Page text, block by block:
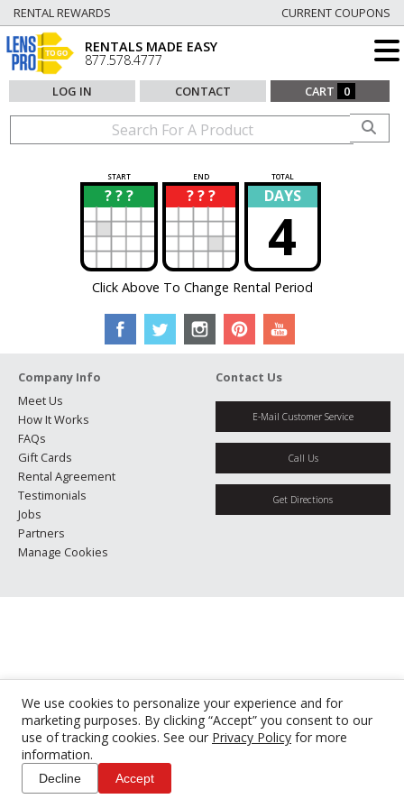
We use cookies to personalize your experience and for
marketing purposes. By clicking “Accept” you consent to our
use of tracking cookies. See our Privacy Policy for more
information.
Decline Accept
RENTAL REWARDS CURRENT COUPONS
RENTALS MADE EASY
877.578.4777
LOG IN CONTACT CART 0
START END TOTAL
? ? ?
? ? ? ?
? DAYS
4
Click Above To Change Rental Period
Company Info
Meet Us
How It Works
FAQs
Gift Cards
Rental Agreement
Testimonials
Jobs
Partners
Manage Cookies
Contact Us
E-Mail Customer Service
Call Us
Get Directions